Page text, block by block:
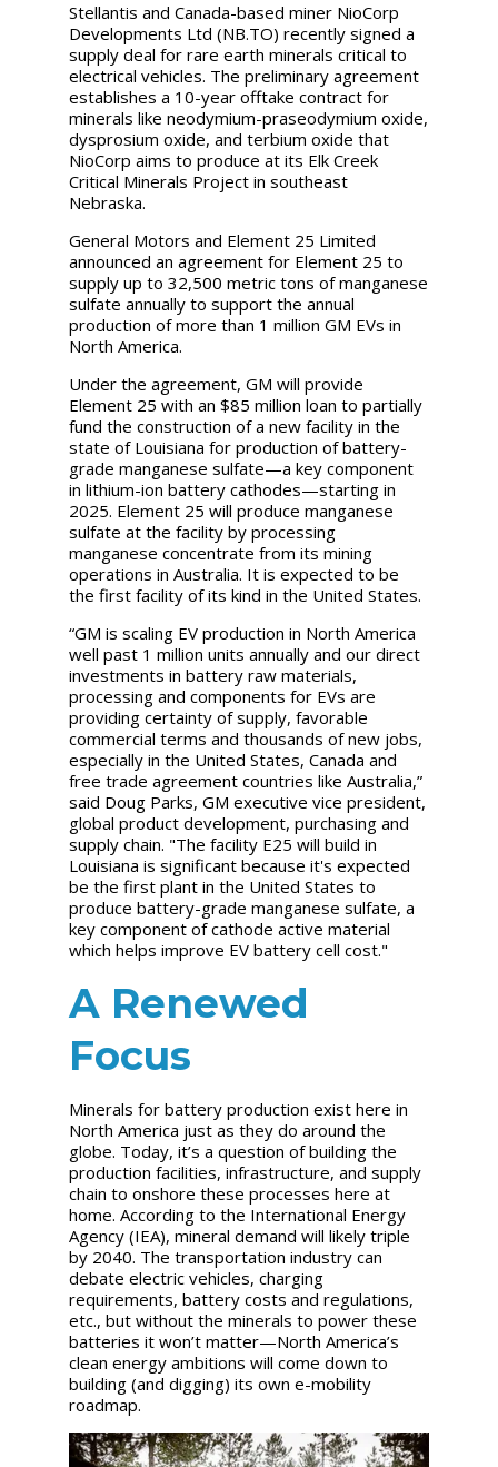
Stellantis and Canada-based miner NioCorp
Developments Ltd (NB.TO) recently signed a
supply deal for rare earth minerals critical to
electrical vehicles. The preliminary agreement
establishes a 10-year offtake contract for
minerals like neodymium-praseodymium oxide,
dysprosium oxide, and terbium oxide that
NioCorp aims to produce at its Elk Creek
Critical Minerals Project in southeast
Nebraska.
General Motors and Element 25 Limited
announced an agreement for Element 25 to
supply up to 32,500 metric tons of manganese
sulfate annually to support the annual
production of more than 1 million GM EVs in
North America.
Under the agreement, GM will provide
Element 25 with an $85 million loan to partially
fund the construction of a new facility in the
state of Louisiana for production of battery-
grade manganese sulfate—a key component
in lithium-ion battery cathodes—starting in
2025. Element 25 will produce manganese
sulfate at the facility by processing
manganese concentrate from its mining
operations in Australia. It is expected to be
the first facility of its kind in the United States.
“GM is scaling EV production in North America
well past 1 million units annually and our direct
investments in battery raw materials,
processing and components for EVs are
providing certainty of supply, favorable
commercial terms and thousands of new jobs,
especially in the United States, Canada and
free trade agreement countries like Australia,”
said Doug Parks, GM executive vice president,
global product development, purchasing and
supply chain. "The facility E25 will build in
Louisiana is significant because it's expected
be the first plant in the United States to
produce battery-grade manganese sulfate, a
key component of cathode active material
which helps improve EV battery cell cost."
A Renewed
Focus
Minerals for battery production exist here in
North America just as they do around the
globe. Today, it’s a question of building the
production facilities, infrastructure, and supply
chain to onshore these processes here at
home. According to the International Energy
Agency (IEA), mineral demand will likely triple
by 2040. The transportation industry can
debate electric vehicles, charging
requirements, battery costs and regulations,
etc., but without the minerals to power these
batteries it won’t matter—North America’s
clean energy ambitions will come down to
building (and digging) its own e-mobility
roadmap.